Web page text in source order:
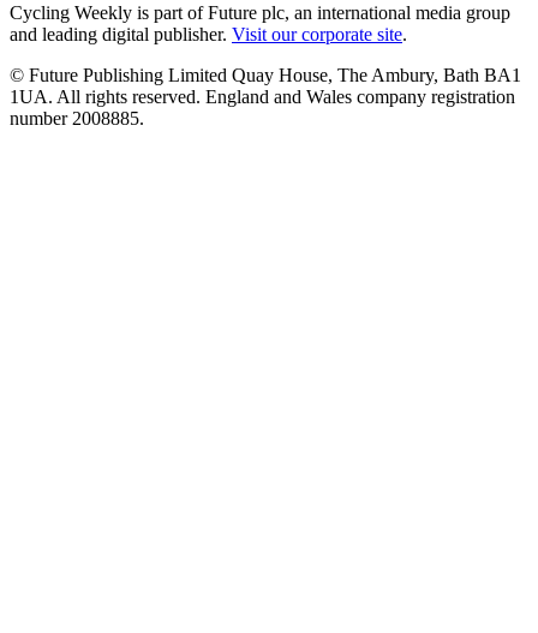
Cycling Weekly is part of Future plc, an international media group
and leading digital publisher. Visit our corporate site.
© Future Publishing Limited Quay House, The Ambury, Bath BA1
1UA. All rights reserved. England and Wales company registration
number 2008885.